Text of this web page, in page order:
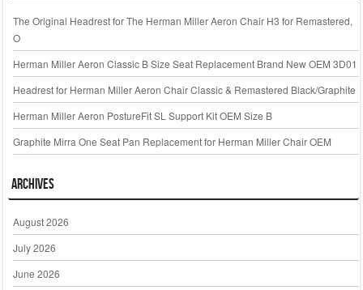
The Original Headrest for The Herman Miller Aeron Chair H3 for Remastered,
O
Herman Miller Aeron Classic B Size Seat Replacement Brand New OEM 3D01
Headrest for Herman Miller Aeron Chair Classic & Remastered Black/Graphite
Herman Miller Aeron PostureFit SL Support Kit OEM Size B
Graphite Mirra One Seat Pan Replacement for Herman Miller Chair OEM
Archives
August 2026
July 2026
June 2026